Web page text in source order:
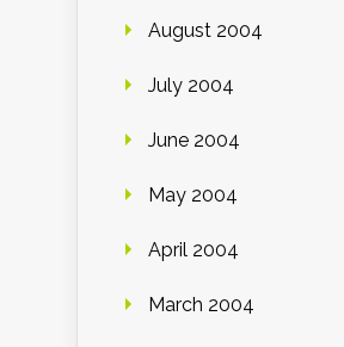
August 2004
July 2004
June 2004
May 2004
April 2004
March 2004